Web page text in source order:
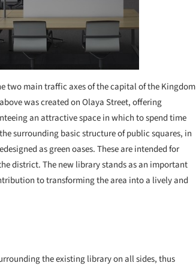
two main traffic axes of the capital of the Kingdom
was created on Olaya Street, offering
an attractive space in which to spend time
surrounding basic structure of public squares, in
as green oases. These are intended for
district. The new library stands as an important
to transforming the area into a lively and
the existing library on all sides, thus